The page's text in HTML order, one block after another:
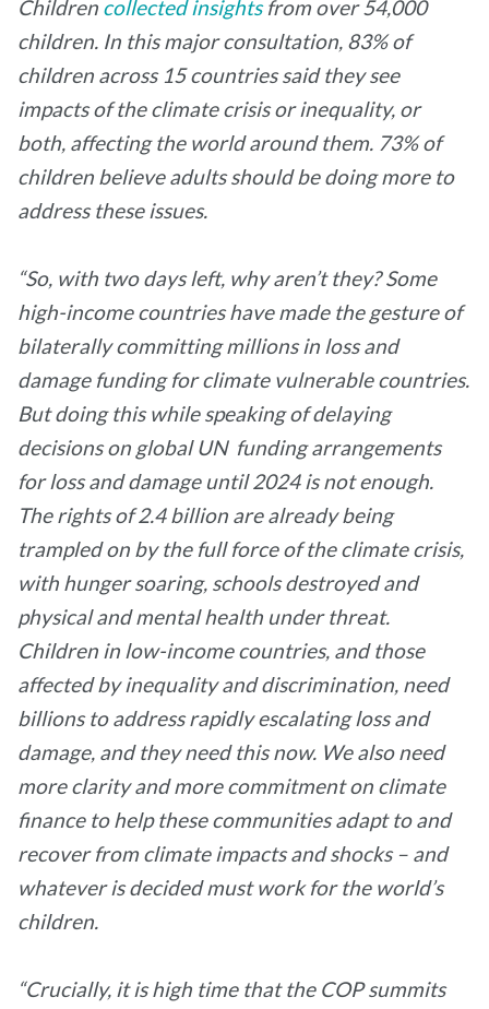
Children collected insightsfrom over 54,000
children. In this major consultation, 83% of
children across 15 countries said they see
impacts of the climate crisis or inequality, or
both, affecting the world around them. 73% of
children believe adults should be doing more to
address these issues.
“So, with two days left, why aren’t they? Some
high-income countries have made the gesture of
bilaterally committing millions in loss and
damage funding for climate vulnerable countries.
But doing this while speaking of delaying
decisions on global UN funding arrangements
for loss and damage until 2024 is not enough.
The rights of 2.4 billion are already being
trampled on by the full force of the climate crisis,
with hunger soaring, schools destroyed and
physical and mental health under threat.
Children in low-income countries, and those
affected by inequality and discrimination, need
billions to address rapidly escalating loss and
damage, and they need this now. We also need
more clarity and more commitment on climate
finance to help these communities adapt to and
recover from climate impacts and shocks – and
whatever is decided must work for the world’s
children.
“Crucially, it is high time that the COP summits